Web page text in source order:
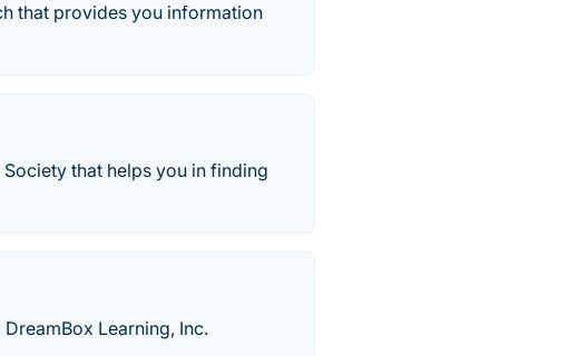
that provides you information
that helps you in finding
Learning, Inc.